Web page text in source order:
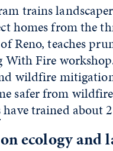
trains
homes from the
Reno, teaches
With Fire
wildfire
safer from
have trained about
ecology and